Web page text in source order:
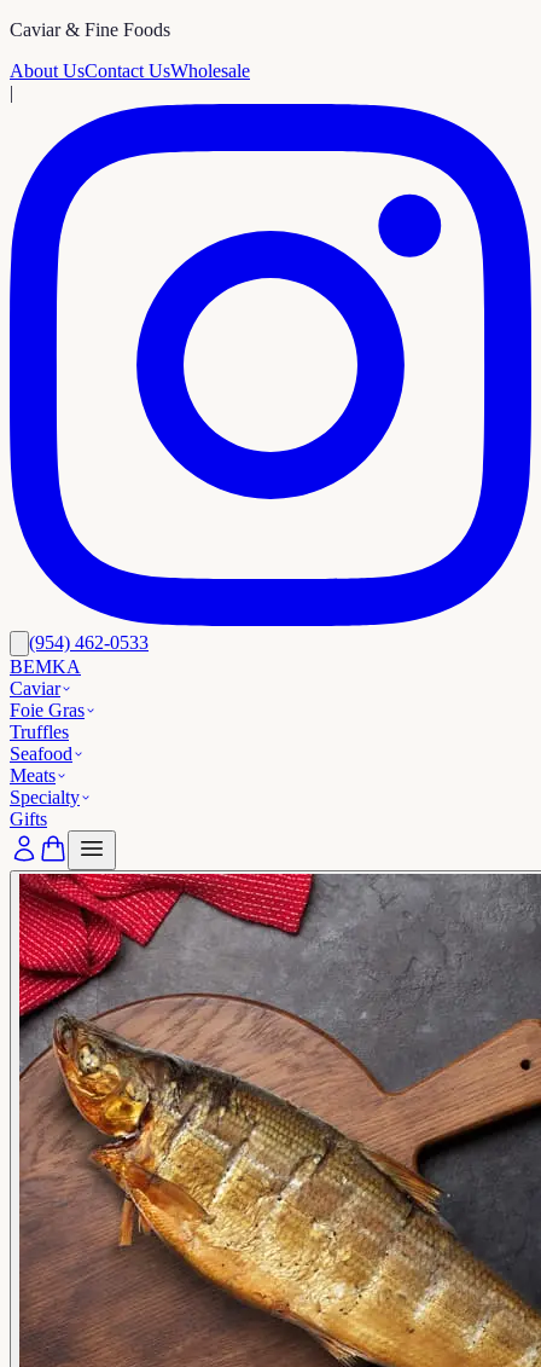
Caviar & Fine Foods
About UsContact UsWholesale
|
(954) 462-0533
BEMKA
Caviar
Foie Gras
Truffles
Seafood
Meats
Specialty
Gifts